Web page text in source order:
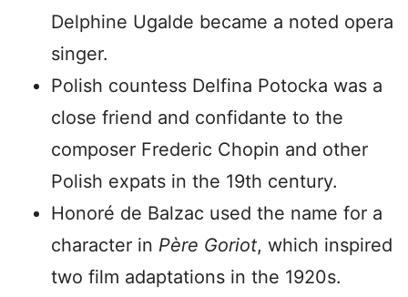
Delphine Ugalde became a noted opera
singer.
Polish countess Delfina Potocka was a
close friend and confidante to the
composer Frederic Chopin and other
Polish expats in the 19th century.
Honoré de Balzac used the name for a
character in Père Goriot, which inspired
two film adaptations in the 1920s.